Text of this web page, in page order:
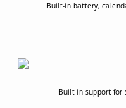
Built-in battery,
Built in support for